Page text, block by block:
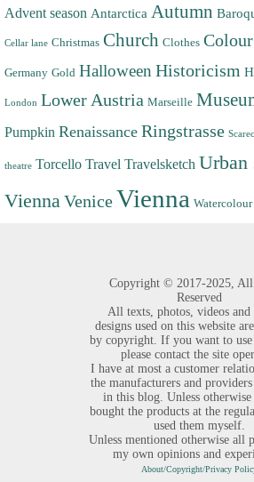
Advent season Antarctica Autumn
Cellar lane Christmas Church Clothes Colour
Germany Gold Halloween Historicism
London Lower Austria Marseille
Pumpkin Renaissance Ringstrasse
theatre Torcello Travel Travelsketch Urban
Vienna VeniceVienna Watercolour
Copyright © 2017-2025, All
Reserved
All texts, photos, videos and
designs used on this website
by copyright. If you want to use
please contact the site
I have at most a customer
the manufacturers and
in this blog. Unless otherwise
bought the products at the
used them myself.
Unless mentioned otherwise all
my own opinions and
About/Copyright/Privacy